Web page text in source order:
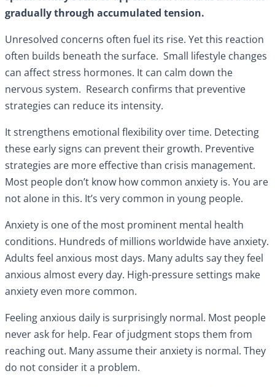
gradually through accumulated tension.
Unresolved concerns often fuel its rise. Yet this reaction
often builds beneath the surface. Small lifestyle changes
can affect stress hormones. It can calm down the
nervous system. Research confirms that preventive
strategies can reduce its intensity.
It strengthens emotional flexibility over time. Detecting
these early signs can prevent their growth. Preventive
strategies are more effective than crisis management.
Most people don’t know how common anxiety is. You are
not alone in this. It’s very common in young people.
Anxiety is one of the most prominent mental health
conditions. Hundreds of millions worldwide have anxiety.
Adults feel anxious most days. Many adults say they feel
anxious almost every day. High-pressure settings make
anxiety even more common.
Feeling anxious daily is surprisingly normal. Most people
never ask for help. Fear of judgment stops them from
reaching out. Many assume their anxiety is normal. They
do not consider it a problem.